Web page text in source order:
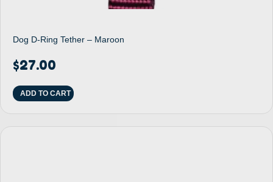
Dog D-Ring Tether – Maroon
$27.00
ADD TO CART